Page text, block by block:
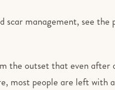
scar management, see the
the outset that even after
most people are left with